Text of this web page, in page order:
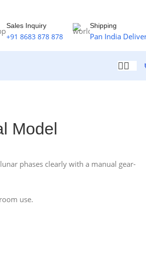
Sales Inquiry
+91 8683 878 878
Shipping
Pan India
Model
phases clearly with a manual gear-
use.